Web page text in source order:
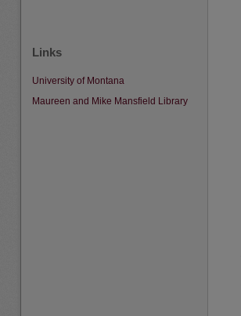
Links
University of Montana
Maureen and Mike Mansfield Library